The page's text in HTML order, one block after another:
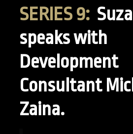
SERIES 9:
speaks with
Development
Consultant
Zaina.